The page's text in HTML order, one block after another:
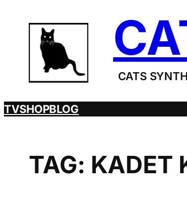
content
CATS
TVSHOPBLOG
TAG: KADET